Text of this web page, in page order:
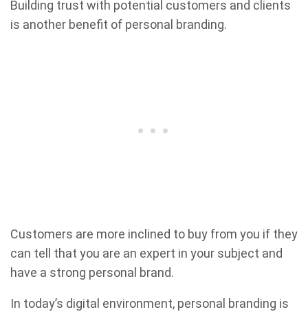
Building trust with potential customers and clients
is another benefit of personal branding.
Customers are more inclined to buy from you if they
can tell that you are an expert in your subject and
have a strong personal brand.
In today’s digital environment, personal branding is